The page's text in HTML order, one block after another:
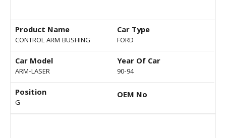
Product Name
CONTROL ARM BUSHING
Car Type
FORD
Car Model
ARM-LASER
Year Of Car
90-94
Position
G
OEM No